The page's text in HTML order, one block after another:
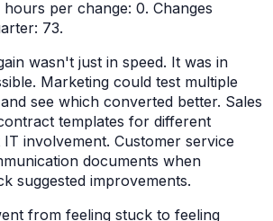
per change: 0. Changes
73.
wasn't just in speed. It was in
Marketing could test multiple
see which converted better. Sales
templates for different
involvement. Customer service
documents when
suggested improvements.
from feeling stuck to feeling